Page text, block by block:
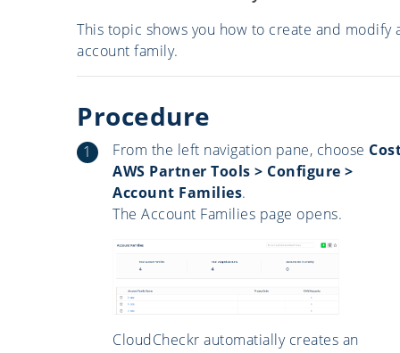
This topic shows you how to create and modify
account family.
Procedure
From the left navigation pane, choose
AWS Partner Tools > Configure >
Account Families.
The Account Families page opens.
CloudCheckr automatially creates an